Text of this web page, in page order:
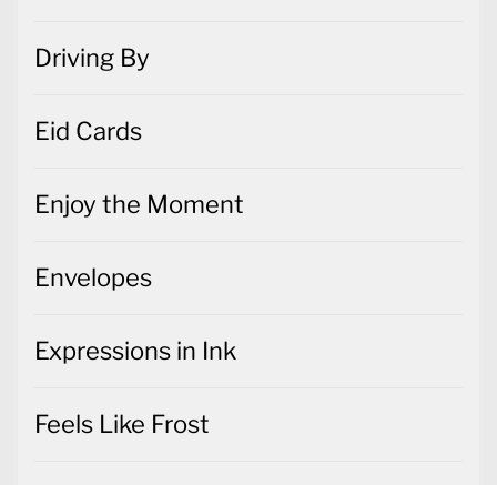
Driving By
Eid Cards
Enjoy the Moment
Envelopes
Expressions in Ink
Feels Like Frost